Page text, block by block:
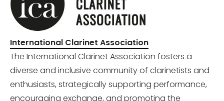
International Clarinet Association
The International Clarinet Association fosters a
diverse and inclusive community of clarinetists and
enthusiasts, strategically supporting performance,
encouraging exchange, and promoting the